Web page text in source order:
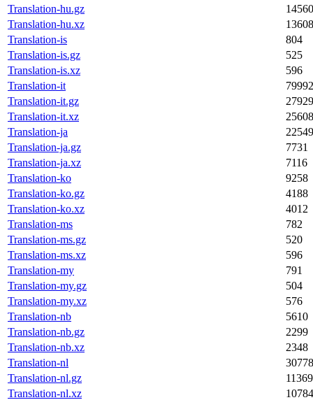
Translation-hu.gz
14560
Translation-hu.xz
13608
Translation-is
804
Translation-is.gz
525
Translation-is.xz
596
Translation-it
79992
Translation-it.gz
27929
Translation-it.xz
25608
Translation-ja
22549
Translation-ja.gz
7731
Translation-ja.xz
7116
Translation-ko
9258
Translation-ko.gz
4188
Translation-ko.xz
4012
Translation-ms
782
Translation-ms.gz
520
Translation-ms.xz
596
Translation-my
791
Translation-my.gz
504
Translation-my.xz
576
Translation-nb
5610
Translation-nb.gz
2299
Translation-nb.xz
2348
Translation-nl
30778
Translation-nl.gz
11369
Translation-nl.xz
10784